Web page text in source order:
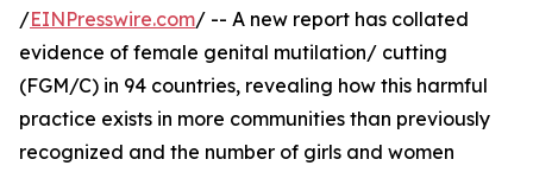
/EINPresswire.com/ -- A new report has collated
evidence of female genital mutilation/ cutting
(FGM/C) in 94 countries, revealing how this harmful
practice exists in more communities than previously
recognized and the number of girls and women